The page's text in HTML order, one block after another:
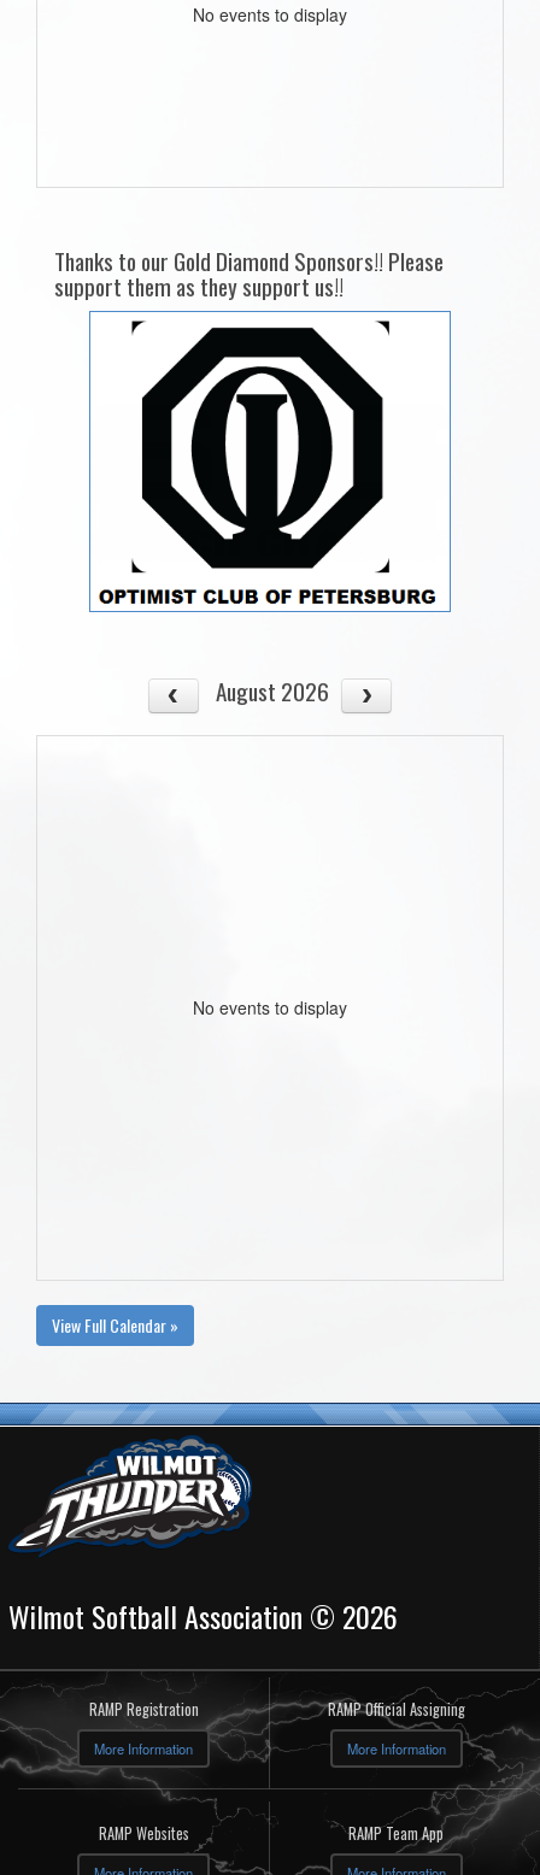
No events to display
Thanks to our Gold Diamond Sponsors!! Please
support them as they support us!!
August 2026
No events to display
View Full Calendar »
Wilmot Softball Association © 2026
RAMP Registration
More Information
RAMP Official Assigning
More Information
RAMP Websites RAMP Team App